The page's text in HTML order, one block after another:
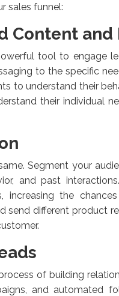
sales funnel:
Content and
tool to engage
to the specific
to understand their
their individual
Segment your
and past
increasing the
send different product
of building
and automated